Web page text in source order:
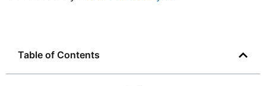
Table of Contents